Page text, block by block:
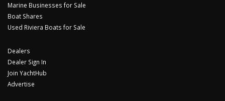
Marine Businesses for Sale
Boat Shares
Used Riviera Boats for Sale
Dealers
Dealer Sign In
Join YachtHub
Advertise